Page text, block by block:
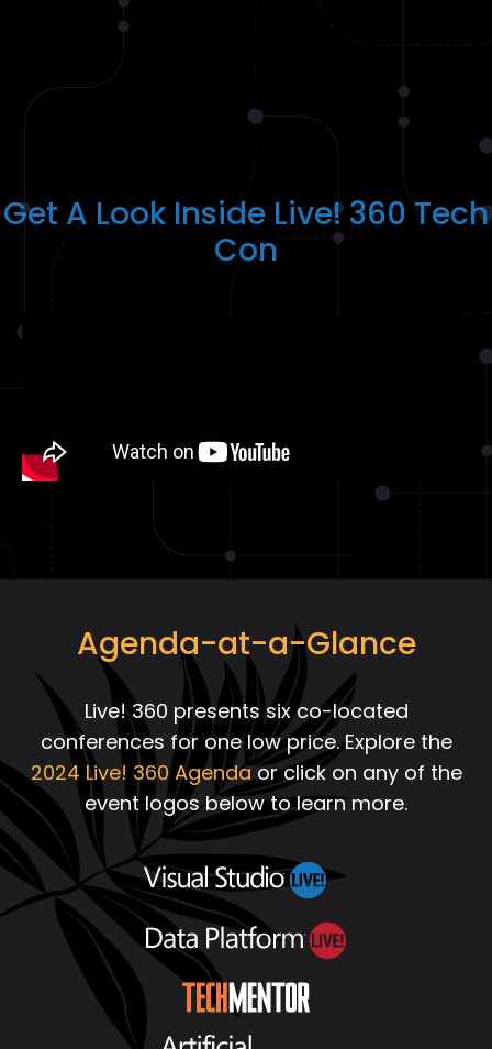
Get A Look Inside Live! 360 Tech
Con
Agenda-at-a-Glance
Live! 360 presents six co-located
conferences for one low price. Explore the
2024 Live! 360 Agendaor click on any of the
event logos below to learn more.